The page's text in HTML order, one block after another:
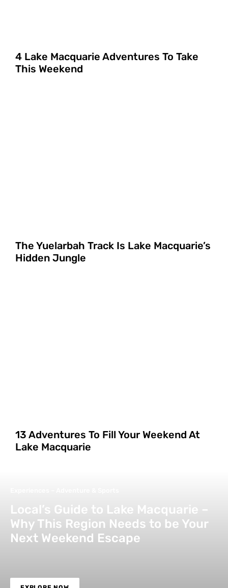
4 Lake Macquarie Adventures To Take
This Weekend
The Yuelarbah Track Is Lake Macquarie’s
Hidden Jungle
13 Adventures To Fill Your Weekend At
Lake Macquarie
Local’s Guide to Lake Macquarie –
Why This Region Needs to be Your
Next Weekend Escape